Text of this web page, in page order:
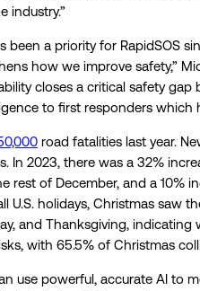
industry.”
been a priority for RapidSOS
how we improve safety,”
closes a critical safety
to first responders which
road fatalities last year.
In 2023, there was a 32%
rest of December, and a 10%
U.S. holidays, Christmas saw
and Thanksgiving,
with 65.5% of Christmas
use powerful, accurate AI to